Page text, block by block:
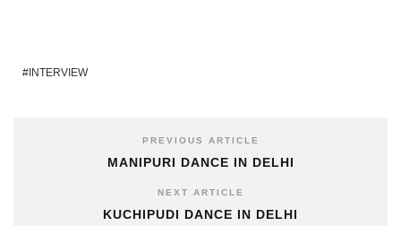
INTERVIEW
PREVIOUS ARTICLE
MANIPURI DANCE IN DELHI
NEXT ARTICLE
KUCHIPUDI DANCE IN DELHI